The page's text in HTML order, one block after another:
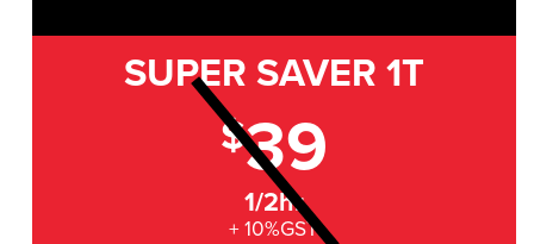
SUPER SAVER 1T
$39
1/2hr
+ 10%GST